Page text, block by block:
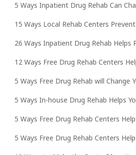
5 Ways Inpatient Drug Rehab Can
15 Ways Local Rehab Centers
26 Ways Inpatient Drug Rehab Helps
12 Ways Free Drug Rehab Centers
5 Ways Free Drug Rehab will Change
5 Ways In-house Drug Rehab Helps
5 Ways Free Drug Rehab Centers
5 Ways Free Drug Rehab Centers